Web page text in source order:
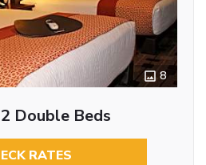
8
Double Beds
RATES